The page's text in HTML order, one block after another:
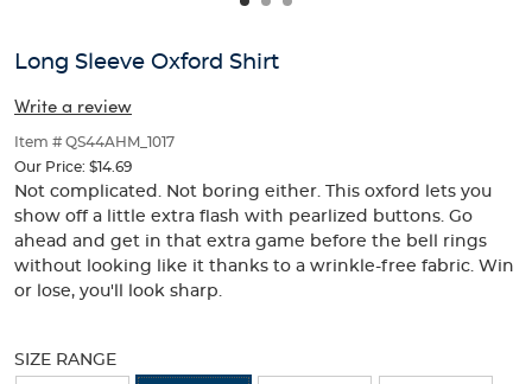
and
track
of
thumbnails
below.
Select
any
of
the
buttons
the
Long Sleeve Oxford Shirt
Write a review
Item # QS44AHM_1017
Our Price: $14.69
Not complicated. Not boring either. This oxford lets you
show off a little extra flash with pearlized buttons. Go
ahead and get in that extra game before the bell rings
without looking like it thanks to a wrinkle-free fabric. Win
or lose, you'll look sharp.
SIZE RANGE